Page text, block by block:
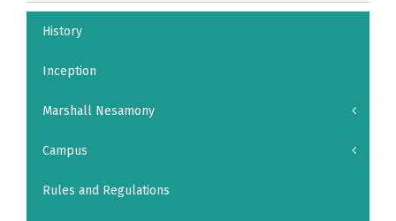
History
Inception
Marshall Nesamony
Campus
Rules and Regulations